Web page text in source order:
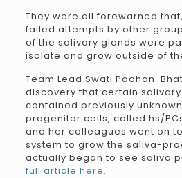
They were all forewarned
failed attempts by other
of the salivary glands were
isolate and grow outside of
Team Lead Swati Padhan-
discovery that certain
contained previously
progenitor cells, called hs/
and her colleagues went on
system to grow the saliva-
actually began to see saliva
full article here.